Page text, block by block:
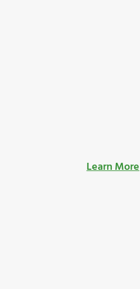
Learn More